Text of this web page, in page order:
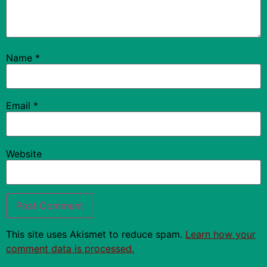
Name *
Email *
Website
This site uses Akismet to reduce spam. Learn how your
comment data is processed.